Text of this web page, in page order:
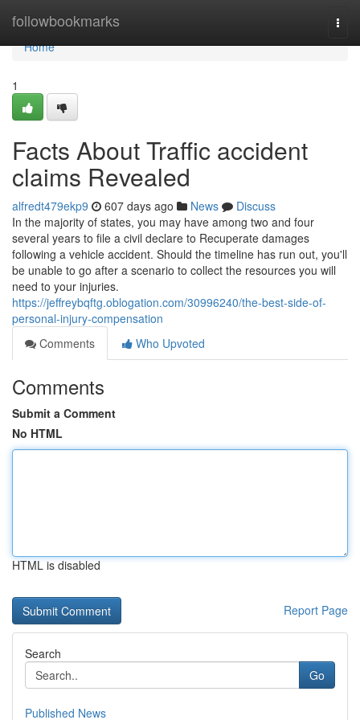
followbookmarks
Home
Home
1
Facts About Traffic accident
claims Revealed
alfredt479ekp9 607 days ago News
Discuss
In the majority of states, you may have among two and four
several years to file a civil declare to Recuperate damages
following a vehicle accident. Should the timeline has run out, you'll
be unable to go after a scenario to collect the resources you will
need to your injuries.
https://jeffreybqftg.oblogation.com/30996240/the-best-side-of-
personal-injury-compensation
Comments
Who Upvoted
Comments
Submit a Comment
No HTML
HTML is disabled
Report Page
Search
Go
Published News